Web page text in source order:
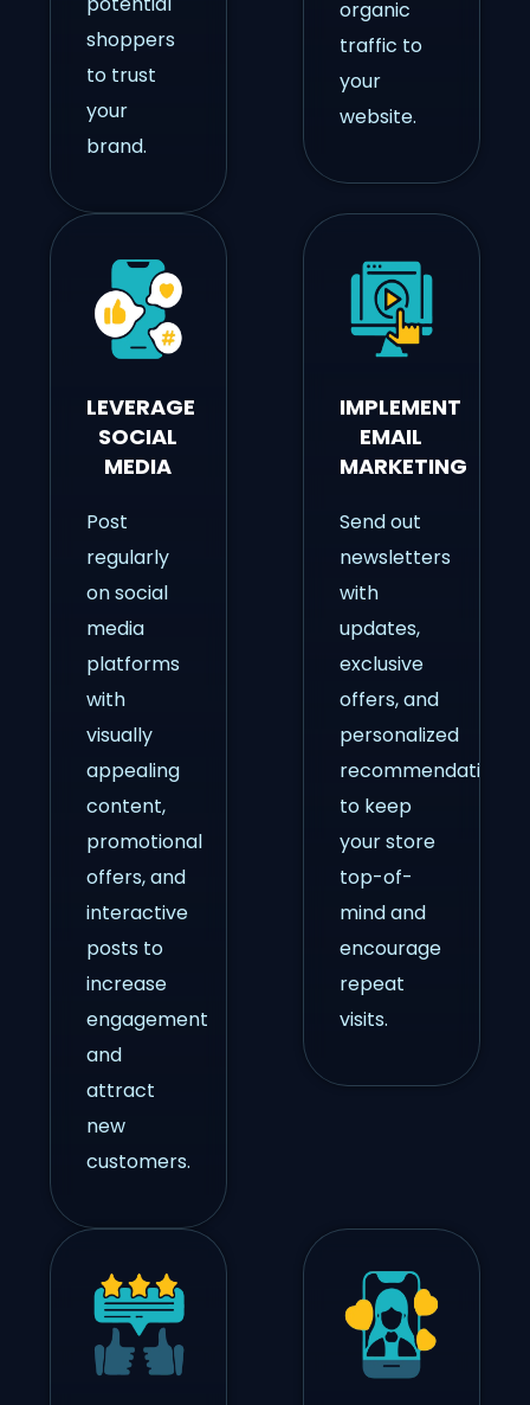
shoppers
to trust
your
brand.
organic
traffic to
your
website.
LEVERAGE
SOCIAL
MEDIA
Post
regularly
on social
media
platforms
with
visually
appealing
content,
promotional
offers, and
interactive
posts to
increase
engagement
and
attract
new
customers.
IMPLEMENT
EMAIL
MARKETING
Send out
newsletters
with
updates,
exclusive
offers, and
personalized
recommendations
to keep
your store
top-of-
mind and
encourage
repeat
visits.